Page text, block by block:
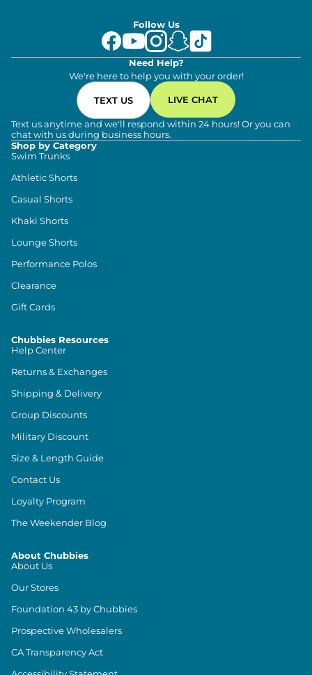
Follow Us
Need Help?
We're here to help you with your order!
TEXT US LIVE CHAT
Text us anytime and we'll respond within 24 hours! Or you can
chat with us during business hours.
Shop by Category
Swim Trunks
Athletic Shorts
Casual Shorts
Khaki Shorts
Lounge Shorts
Performance Polos
Clearance
Gift Cards
Chubbies Resources
Help Center
Returns & Exchanges
Shipping & Delivery
Group Discounts
Military Discount
Size & Length Guide
Contact Us
Loyalty Program
The Weekender Blog
About Chubbies
About Us
Our Stores
Foundation 43 by Chubbies
Prospective Wholesalers
CA Transparency Act